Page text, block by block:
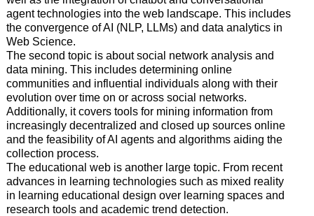
agent technologies into the web landscape. This includes
the convergence of AI (NLP, LLMs) and data analytics in
Web Science.
The second topic is about social network analysis and
data mining. This includes determining online
communities and influential individuals along with their
evolution over time on or across social networks.
Additionally, it covers tools for mining information from
increasingly decentralized and closed up sources online
and the feasibility of AI agents and algorithms aiding the
collection process.
The educational web is another large topic. From recent
advances in learning technologies such as mixed reality
in learning educational design over learning spaces and
research tools and academic trend detection.